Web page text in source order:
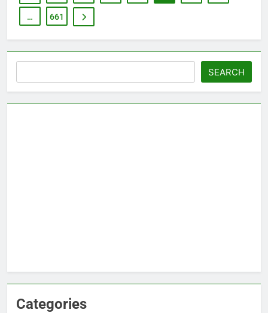
… 661
SEARCH
Categories